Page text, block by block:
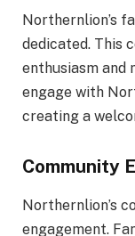
Northernlion’s
dedicated. This
enthusiasm and
engage with
creating a
Community
Northernlion’s
engagement.